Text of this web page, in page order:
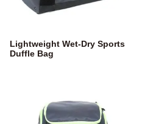
Lightweight Wet-Dry Sports
Duffle Bag